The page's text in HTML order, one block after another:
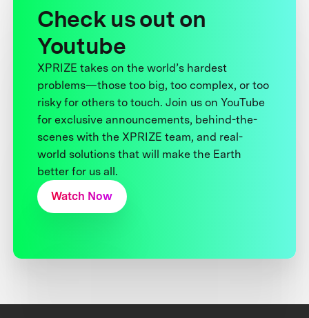
Check us out on
Youtube
XPRIZE takes on the world’s hardest
problems—those too big, too complex, or too
risky for others to touch. Join us on YouTube
for exclusive announcements, behind-the-
scenes with the XPRIZE team, and real-
world solutions that will make the Earth
better for us all.
Watch Now